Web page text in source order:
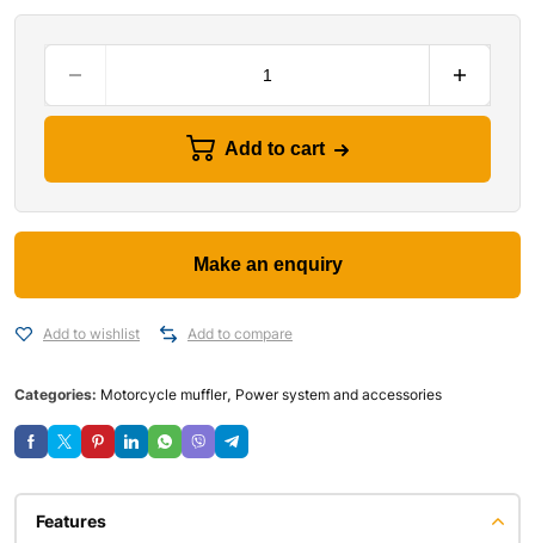
Add to cart
Add to wishlist Add to compare
Categories: Motorcycle muffler, Power system and accessories
Features